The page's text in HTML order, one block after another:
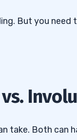
But you need
take. Both can